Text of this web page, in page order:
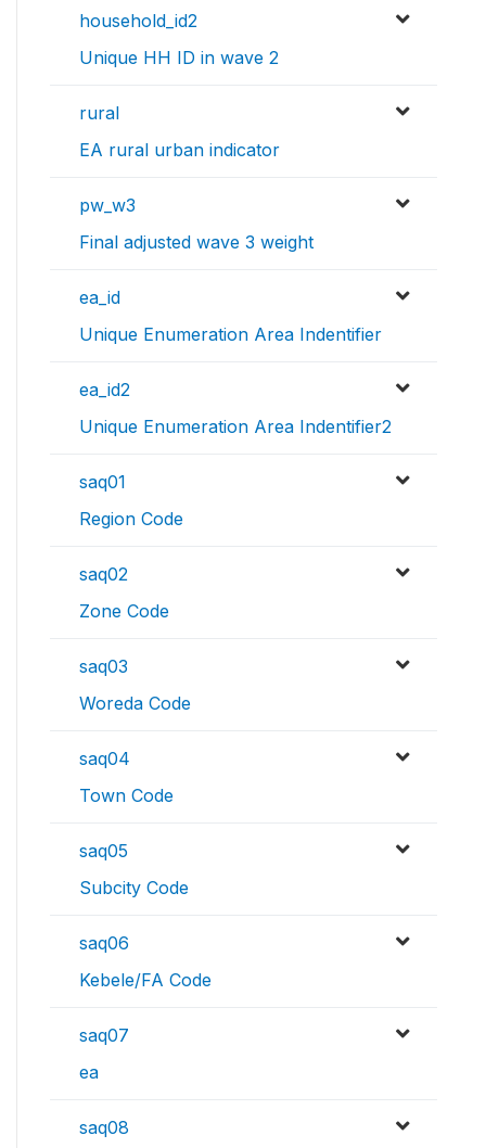
household_id2
Unique HH ID in wave 2
rural
EA rural urban indicator
pw_w3
Final adjusted wave 3 weight
ea_id
Unique Enumeration Area Indentifier
ea_id2
Unique Enumeration Area Indentifier2
saq01
Region Code
saq02
Zone Code
saq03
Woreda Code
saq04
Town Code
saq05
Subcity Code
saq06
Kebele/FA Code
saq07
ea
saq08